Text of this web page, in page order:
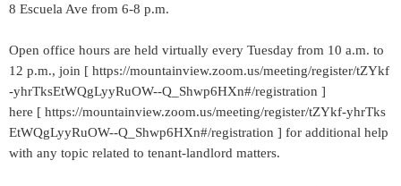
8 Escuela Ave from 6-8 p.m.
Open office hours are held virtually every Tuesday from 10 a.m. to
12 p.m., join [ https://mountainview.zoom.us/meeting/register/tZYkf
-yhrTksEtWQgLyyRuOW--Q_Shwp6HXn#/registration ]
here [ https://mountainview.zoom.us/meeting/register/tZYkf-yhrTks
EtWQgLyyRuOW--Q_Shwp6HXn#/registration ] for additional help
with any topic related to tenant-landlord matters.